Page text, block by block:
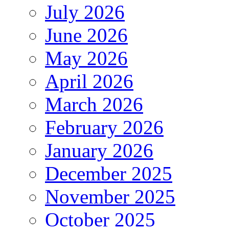
July 2026
June 2026
May 2026
April 2026
March 2026
February 2026
January 2026
December 2025
November 2025
October 2025